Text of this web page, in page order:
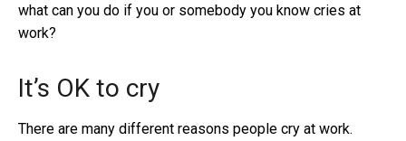
what can you do if you or somebody you know cries at
work?
It’s OK to cry
There are many different reasons people cry at work.